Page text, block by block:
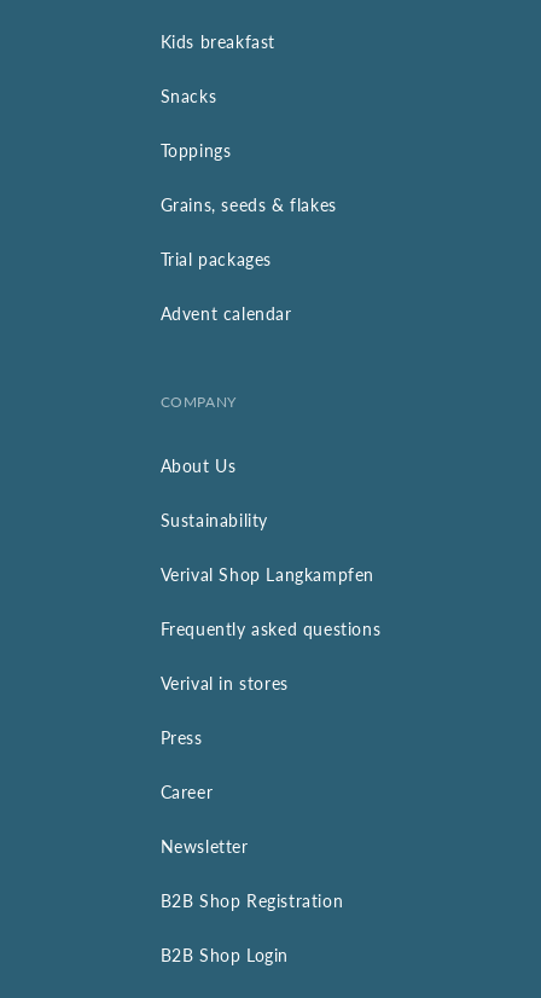
Kids breakfast
Snacks
Toppings
Grains, seeds & flakes
Trial packages
Advent calendar
COMPANY
About Us
Sustainability
Verival Shop Langkampfen
Frequently asked questions
Verival in stores
Press
Career
Newsletter
B2B Shop Registration
B2B Shop Login